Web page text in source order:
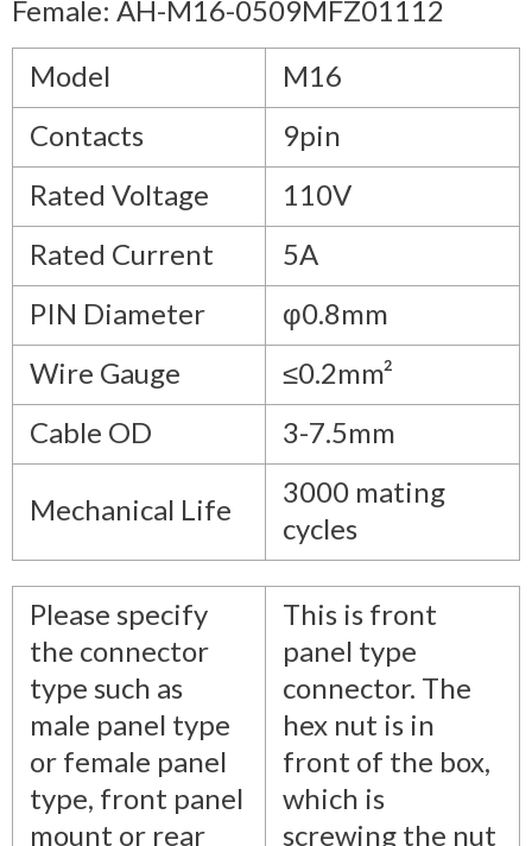
Female: AH-M16-0509MFZ01112
Model
M16
Contacts
9pin
Rated Voltage
110V
Rated Current
5A
PIN Diameter
φ0.8mm
Wire Gauge
≤0.2mm²
Cable OD
3-7.5mm
Mechanical Life
3000 mating
cycles
Please specify
the connector
type such as
male panel type
or female panel
type, front panel
mount or rear
This is front
panel type
connector. The
hex nut is in
front of the box,
which is
screwing the nut